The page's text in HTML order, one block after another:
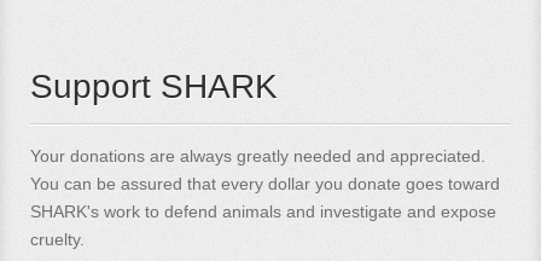
Support SHARK
Your donations are always greatly needed and appreciated.
You can be assured that every dollar you donate goes toward
SHARK's work to defend animals and investigate and expose
cruelty.